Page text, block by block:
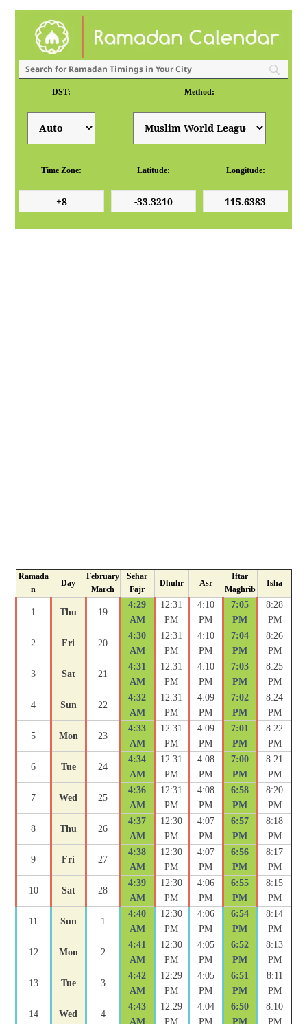
DST: Method:
Time Zone: Latitude: Longitude:
Ramada
n
Day
February
March
Sehar
Fajr
Dhuhr Asr
Iftar
Maghrib
Isha
1 Thu 19
4:29
AM
12:31
PM
4:10
PM
7:05
PM
8:28
PM
2 Fri 20
4:30
AM
12:31
PM
4:10
PM
7:04
PM
8:26
PM
3 Sat 21
4:31
AM
12:31
PM
4:10
PM
7:03
PM
8:25
PM
4 Sun 22
4:32
AM
12:31
PM
4:09
PM
7:02
PM
8:24
PM
5 Mon 23
4:33
AM
12:31
PM
4:09
PM
7:01
PM
8:22
PM
6 Tue 24
4:34
AM
12:31
PM
4:08
PM
7:00
PM
8:21
PM
7 Wed 25
4:36
AM
12:31
PM
4:08
PM
6:58
PM
8:20
PM
8 Thu 26
4:37
AM
12:30
PM
4:07
PM
6:57
PM
8:18
PM
9 Fri 27
4:38
AM
12:30
PM
4:07
PM
6:56
PM
8:17
PM
10 Sat 28
4:39
AM
12:30
PM
4:06
PM
6:55
PM
8:15
PM
11 Sun 1
4:40
AM
12:30
PM
4:06
PM
6:54
PM
8:14
PM
12 Mon 2
4:41
AM
12:30
PM
4:05
PM
6:52
PM
8:13
PM
13 Tue 3
4:42
AM
12:29
PM
4:05
PM
6:51
PM
8:11
PM
14 Wed 4
4:43
AM
12:29
PM
4:04
PM
6:50
PM
8:10
PM